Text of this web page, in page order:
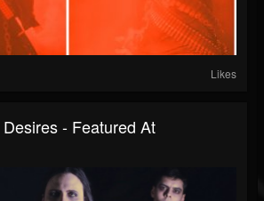
Likes
- Featured At